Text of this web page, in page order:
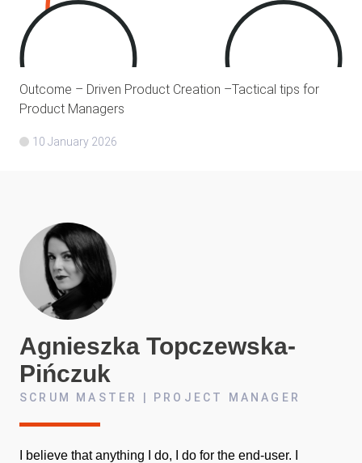
Outcome – Driven Product Creation –Tactical tips for
Product Managers
10 January 2026
Agnieszka Topczewska-
Pińczuk
SCRUM MASTER | PROJECT MANAGER
I believe that anything I do, I do for the end-user. I